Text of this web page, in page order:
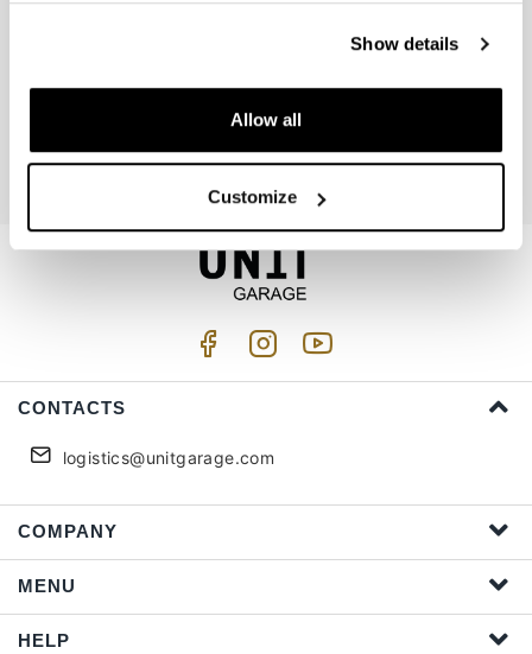
Show details
Allow all
Customize
I accept privacy treatment (Link)
CONTACTS
logistics@unitgarage.com
COMPANY
MENU
HELP